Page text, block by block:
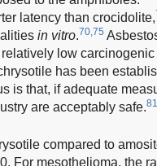
latency than crocidolite,
in vitro.70,75
low
has been
is that, if adequate
are acceptably safe.
compared to
For mesothelioma, the